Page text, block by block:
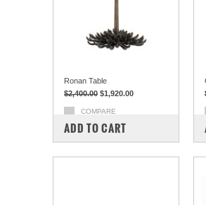
Ronan Table
$2,400.00 $1,920.00
COMPARE
ADD TO CART